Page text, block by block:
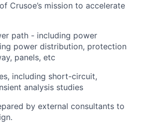
Crusoe’s mission to accelerate
path - including power
power distribution, protection
panels, etc
including short-circuit,
analysis studies
by external consultants to